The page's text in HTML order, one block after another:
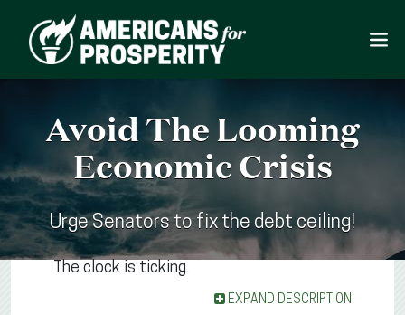
Avoid The Looming
Economic Crisis
Urge Senators to fix the debt ceiling!
The clock is ticking.
EXPAND DESCRIPTION